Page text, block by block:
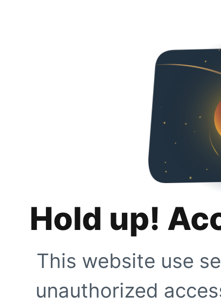
Hold up!
This website use
unauthorized